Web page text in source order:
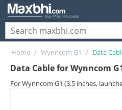
Home / Wynncom G1 / Data
Data Cable for Wynncom
For Wynncom G1 (3.5 inches,